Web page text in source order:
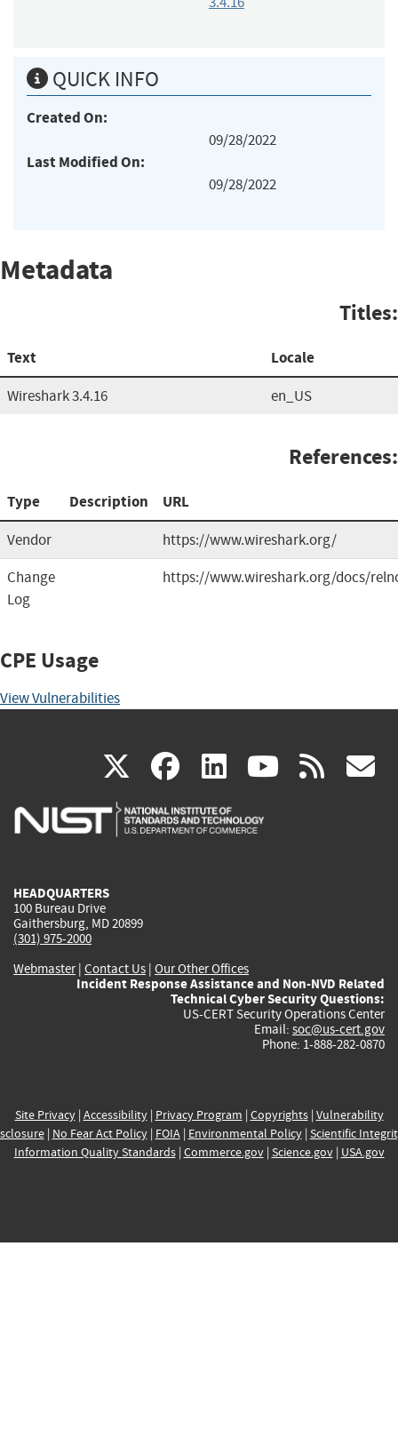
QUICK INFO
Created On:
09/28/2022
Last Modified On:
09/28/2022
Metadata
Titles:
Text Locale
Wireshark 3.4.16 en_US
References:
Type Description URL
Vendor
https://www.wireshark.org/
Change
Log
https://www.wireshark.org/docs/
CPE Usage
View Vulnerabilities
X(link
is
facebook
(link
is
linkedin
(link
is
(link rss
HEADQUARTERS
100 Bureau Drive
Gaithersburg, MD 20899
(301) 975-2000
Webmaster| Contact Us | Our Other Offices
Incident Response Assistance and Non-NVD Related
Technical Cyber Security Questions:
US-CERT Security Operations Center
Email: soc@us-cert.gov
Phone: 1-888-282-0870
Site Privacy| Accessibility| Privacy Program | Copyrights| Vulnerability
| No Fear Act Policy| FOIA| Environmental Policy| Scientific
Information Quality Standards| Commerce.gov| Science.gov| USA.gov